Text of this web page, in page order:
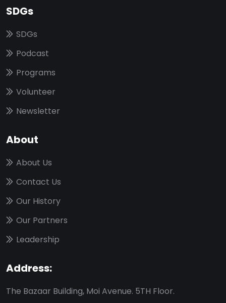
SDGs
SDGs
Podcast
Programs
Volunteer
Newsletter
About
About Us
Contact Us
Our History
Our Partners
Leadership
Address:
The Bazaar Building, Moi Avenue. 5TH Floor.